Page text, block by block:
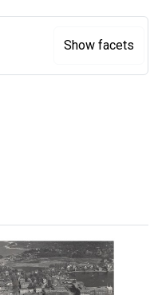
Show facets